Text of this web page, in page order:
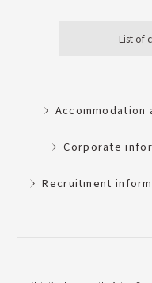
List of
Accommodation
Corporate
Recruitment